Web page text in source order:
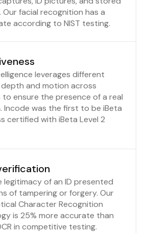
facial recognition has a
according to NIST testing.
leverages different
depth and motion across
to ensure the presence of a real
Incode was the first to be iBeta
certified with iBeta Level 2
legitimacy of an ID presented
of tampering or forgery. Our
Character Recognition
is 25% more accurate than
in competitive testing.